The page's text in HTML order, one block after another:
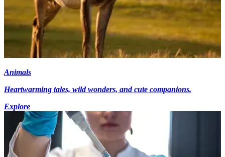
Animals
Heartwarming tales, wild wonders, and cute companions.
Explore